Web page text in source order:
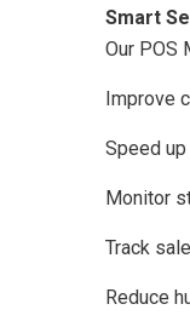
Smart
Our POS
Improve
Speed
Monitor
Track
Reduce